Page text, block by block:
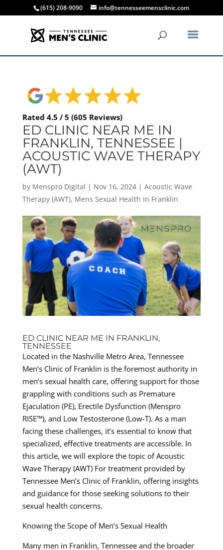
(615) 208-9090 info@tennesseemensclinic.com
Rated 4.5 / 5 (605 Reviews)
ED CLINIC NEAR ME IN
FRANKLIN, TENNESSEE |
ACOUSTIC WAVE THERAPY
(AWT)
by Menspro Digital | Nov 16, 2024| Acoustic Wave
Therapy (AWT), Mens Sexual Health In Franklin
ED CLINIC NEAR ME IN FRANKLIN,
TENNESSEE
Located in the Nashville Metro Area, Tennessee
Men’s Clinic of Franklin is the foremost authority in
men’s sexual health care, offering support for those
grappling with conditions such as Premature
Ejaculation (PE), Erectile Dysfunction (Menspro
RISE™), and Low Testosterone (Low-T). As a man
facing these challenges, it’s essential to know that
specialized, effective treatments are accessible. In
this article, we will explore the topic of Acoustic
Wave Therapy (AWT) For treatment provided by
Tennessee Men’s Clinic of Franklin, offering insights
and guidance for those seeking solutions to their
sexual health concerns.
Knowing the Scope of Men’s Sexual Health
Many men in Franklin, Tennessee and the broader